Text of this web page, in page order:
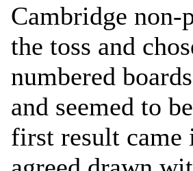
Cambridge non-
the toss and
numbered
and seemed to
first result came